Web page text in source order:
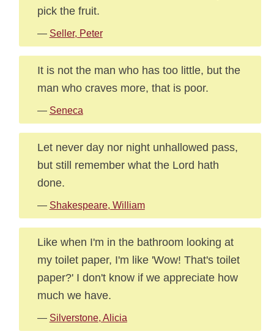
pick the fruit.
— Seller, Peter
It is not the man who has too little, but the
man who craves more, that is poor.
— Seneca
Let never day nor night unhallowed pass,
but still remember what the Lord hath
done.
— Shakespeare, William
Like when I'm in the bathroom looking at
my toilet paper, I'm like 'Wow! That's toilet
paper?' I don't know if we appreciate how
much we have.
— Silverstone, Alicia